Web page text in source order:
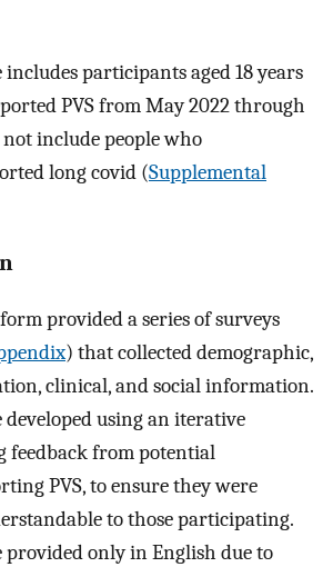
participants aged 18 years
PVS from May 2022 through
not include people who
long covid (Supplemental
provided a series of surveys
) that collected demographic,
clinical, and social information.
developed using an iterative
feedback from potential
PVS, to ensure they were
to those participating.
provided only in English due to